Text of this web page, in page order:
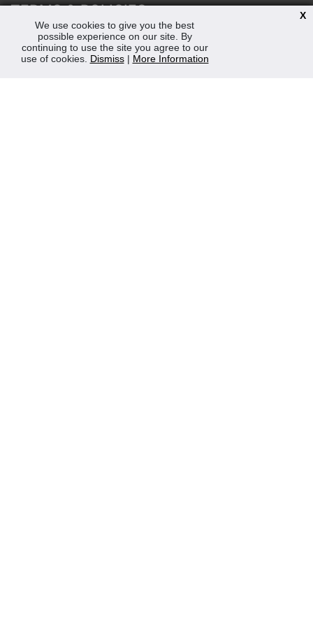
TERMS & POLICIES
Terms & Conditions
Privacy & Cookies Policy
Sustainability
We use cookies to give you the best
possible experience on our site. By
continuing to use the site you agree to our
use of cookies. Dismiss| More Information
X